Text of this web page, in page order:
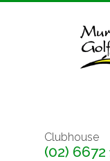
Clubhouse
(02) 6672